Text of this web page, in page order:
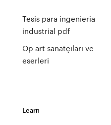
Tesis para ingenieria
industrial pdf
Op art sanatçıları ve
eserleri
Learn